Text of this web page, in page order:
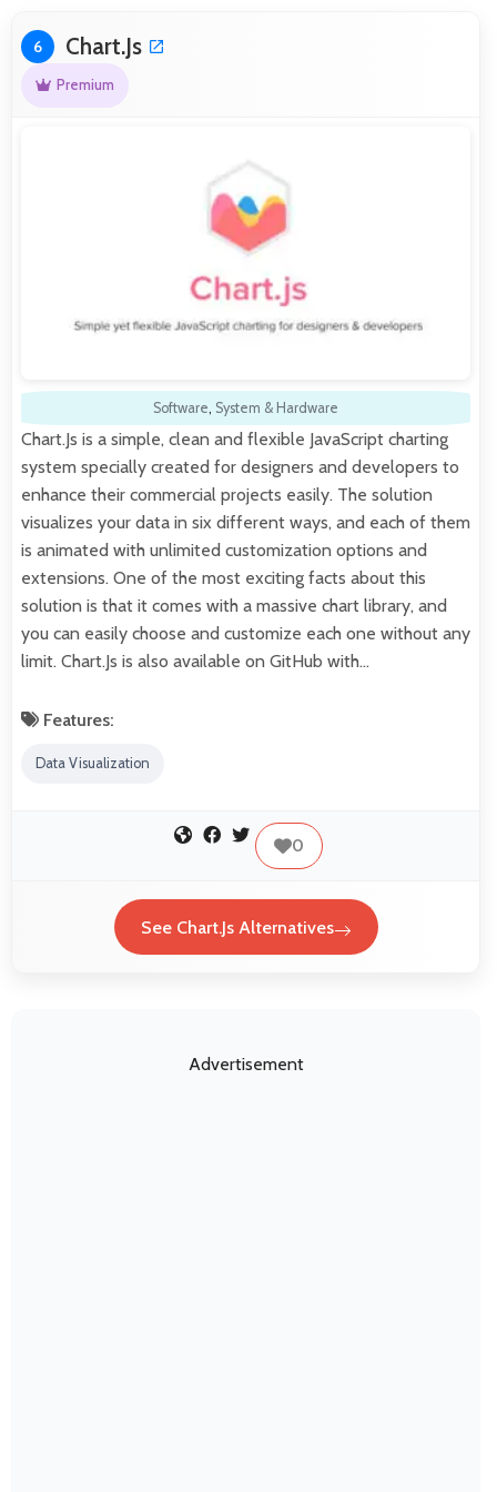
6 Chart.Js
Premium
Software, System & Hardware
Chart.Js is a simple, clean and flexible JavaScript charting
system specially created for designers and developers to
enhance their commercial projects easily. The solution
visualizes your data in six different ways, and each of them
is animated with unlimited customization options and
extensions. One of the most exciting facts about this
solution is that it comes with a massive chart library, and
you can easily choose and customize each one without any
limit. Chart.Js is also available on GitHub with…
Features:
Data Visualization
0
See Chart.Js Alternatives
Advertisement